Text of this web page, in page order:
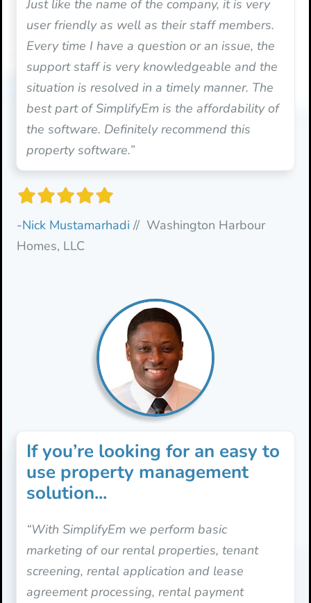
Just like the name of the company, it is very
user friendly as well as their staff members.
Every time I have a question or an issue, the
support staff is very knowledgeable and the
situation is resolved in a timely manner. The
best part of SimplifyEm is the affordability of
the software. Definitely recommend this
property software.”
-Nick Mustamarhadi // Washington Harbour
Homes, LLC
If you’re looking for an easy to
use property management
solution...
“With SimplifyEm we perform basic
marketing of our rental properties, tenant
screening, rental application and lease
agreement processing, rental payment